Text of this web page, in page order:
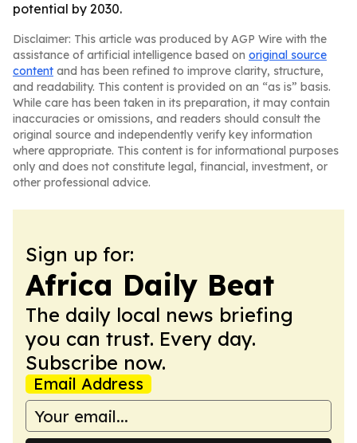
potential by 2030.
Disclaimer: This article was produced by AGP Wire with the
assistance of artificial intelligence based on original source
content and has been refined to improve clarity, structure,
and readability. This content is provided on an “as is” basis.
While care has been taken in its preparation, it may contain
inaccuracies or omissions, and readers should consult the
original source and independently verify key information
where appropriate. This content is for informational purposes
only and does not constitute legal, financial, investment, or
other professional advice.
Sign up for:
Africa Daily Beat
The daily local news briefing
you can trust. Every day.
Subscribe now.
Email Address